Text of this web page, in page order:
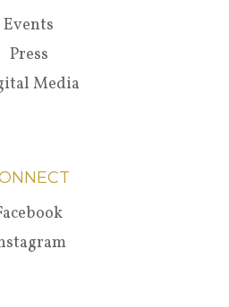
Events
Press
Media